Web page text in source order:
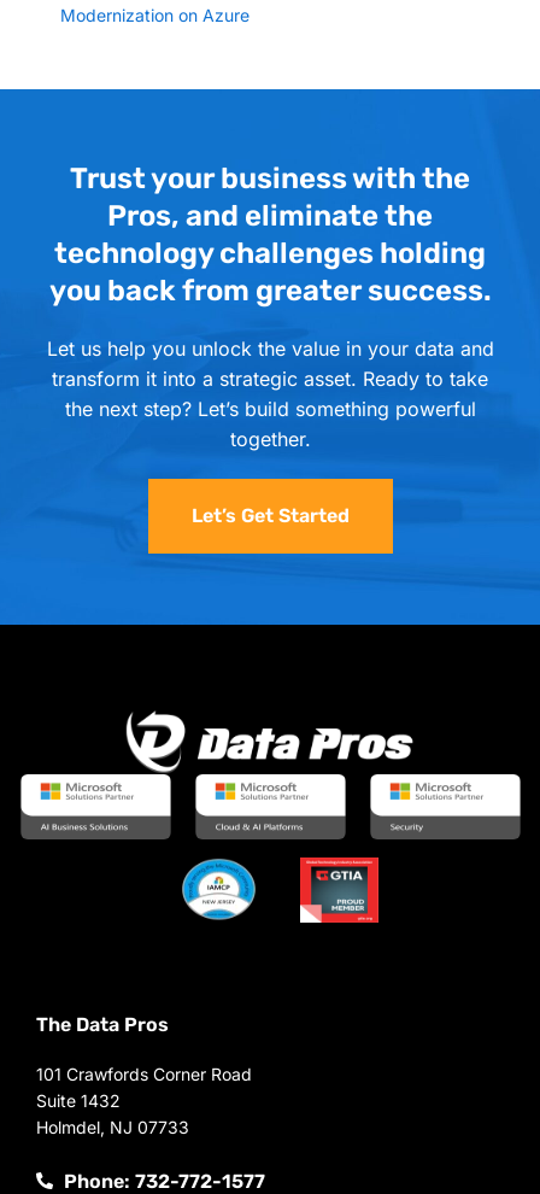
Modernization on Azure
Trust your business with the
Pros, and eliminate the
technology challenges holding
you back from greater success.
Let us help you unlock the value in your data and
transform it into a strategic asset. Ready to take
the next step? Let’s build something powerful
together.
Let’s Get Started
The Data Pros
101 Crawfords Corner Road
Suite 1432
Holmdel, NJ 07733
Phone: 732-772-1577